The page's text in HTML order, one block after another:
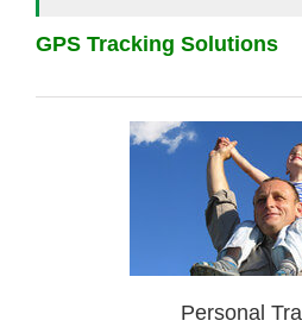
GPS Tracking Solutions
Personal